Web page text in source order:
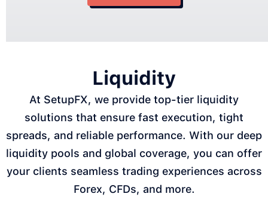
Liquidity
At SetupFX, we provide top-tier liquidity
solutions that ensure fast execution, tight
spreads, and reliable performance. With our deep
liquidity pools and global coverage, you can offer
your clients seamless trading experiences across
Forex, CFDs, and more.